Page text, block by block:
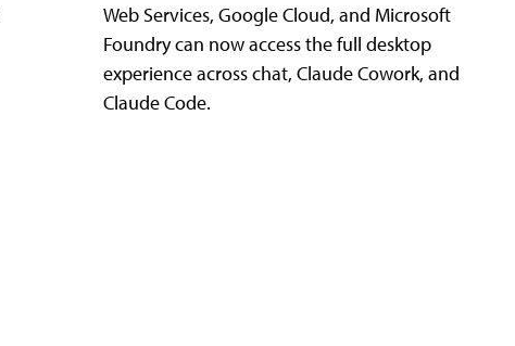
Web Services, Google Cloud, and Microsoft
Foundry can now access the full desktop
experience across chat, Claude Cowork, and
Claude Code.